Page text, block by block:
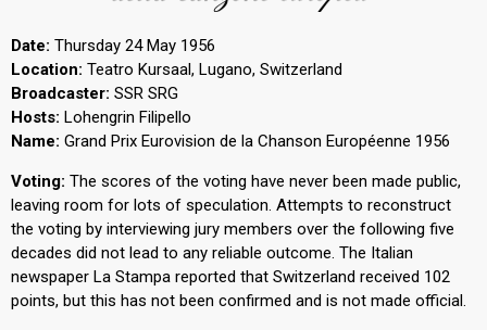
Date: Thursday 24 May 1956
Location: Teatro Kursaal, Lugano, Switzerland
Broadcaster: SSR SRG
Hosts: Lohengrin Filipello
Name: Grand Prix Eurovision de la Chanson Européenne 1956
Voting: The scores of the voting have never been made public,
leaving room for lots of speculation. Attempts to reconstruct
the voting by interviewing jury members over the following five
decades did not lead to any reliable outcome. The Italian
newspaper La Stampa reported that Switzerland received 102
points, but this has not been confirmed and is not made official.